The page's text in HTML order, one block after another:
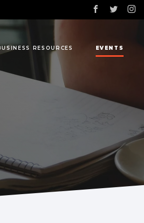
RESOURCES EVENTS